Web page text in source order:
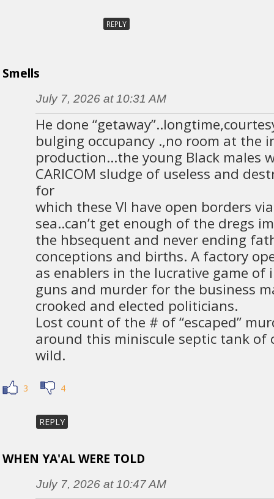
REPLY
Smells
July 7, 2026 at 10:31 AM
He done
bulging occupancy .,no room at the
production…the young Black males
CARICOM sludge of useless and
for
which these VI have open borders
sea..can’t get enough of the dregs
the hbsequent and never ending
conceptions and births. A factory
as enablers in the lucrative game of
guns and murder for the business
crooked and elected politicians.
Lost count of the # of “escaped”
around this miniscule septic tank of
wild.
3 4
REPLY
WHEN YA'AL WERE TOLD
July 7, 2026 at 10:47 AM